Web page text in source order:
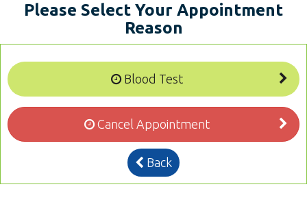
Please Select Your Appointment
Reason
Blood Test
Cancel Appointment
Back